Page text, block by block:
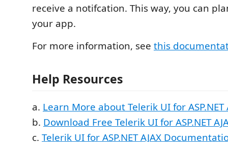
receive a notifcation. This way, you can
your app.
For more information, see this
Help Resources
a. Learn More about Telerik UI for ASP.NET
b. Download Free Telerik UI for ASP.NET
c. Telerik UI for ASP.NET AJAX